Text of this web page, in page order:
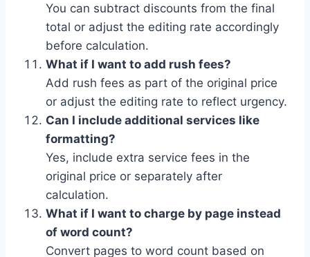
You can subtract discounts from the final
total or adjust the editing rate accordingly
before calculation.
What if I want to add rush fees?
Add rush fees as part of the original price
or adjust the editing rate to reflect urgency.
Can I include additional services like
formatting?
Yes, include extra service fees in the
original price or separately after
calculation.
What if I want to charge by page instead
of word count?
Convert pages to word count based on